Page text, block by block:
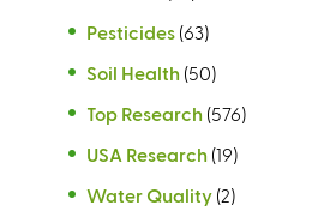
Pesticides (63)
Soil Health (50)
Top Research (576)
USA Research (19)
Water Quality (2)